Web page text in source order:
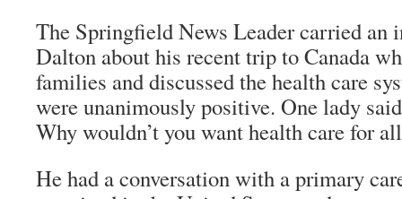
The Springfield News Leadercarried an
Dalton about his recent trip to Canada
families and discussed the health care
were unanimously positive. One lady
Why wouldn’t you want health care for
He had a conversation with a primary